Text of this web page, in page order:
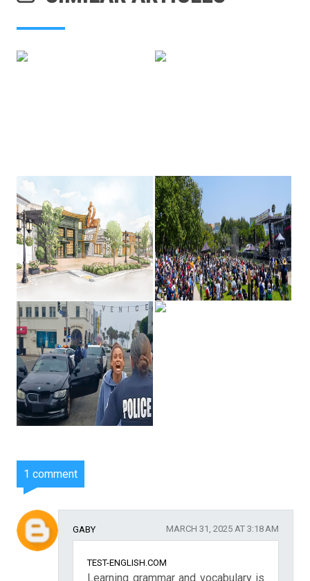
1 comment
GABY MARCH 31, 2025 AT 3:18 AM
TEST-ENGLISH.COM
Learning grammar and vocabulary is